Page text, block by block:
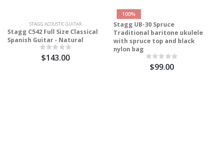
STAGG ACOUSTIC GUITAR
Stagg C542 Full Size Classical
Spanish Guitar - Natural
$143.00
100%
Stagg UB-30 Spruce
Traditional baritone ukulele
with spruce top and black
nylon bag
$99.00